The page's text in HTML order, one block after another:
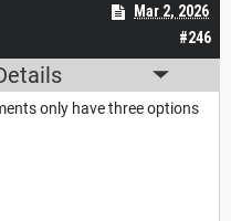
#246
Mar 2, 2026
only have three options